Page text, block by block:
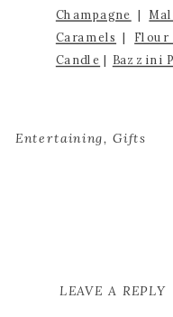
Champagne |
Caramels | Flour
Candle Bazzini
Entertaining, Gifts
LEAVE A REPLY